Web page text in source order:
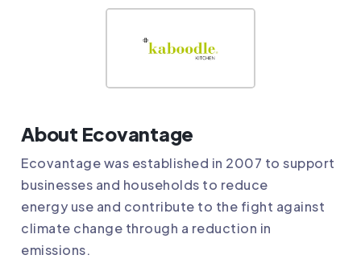
About Ecovantage
Ecovantagewas established in 2007 to support
businesses and households to reduce
energy use and contribute to the fight against
climate change through a reduction in
emissions.